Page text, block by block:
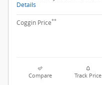
Details
Coggin Price**
Compare Track Price